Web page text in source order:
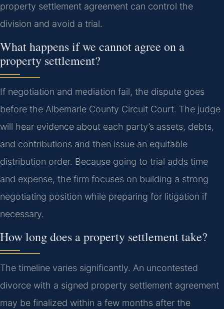
property settlement agreement can control the
division and avoid a trial.
What happens if we cannot agree on a
property settlement?
If negotiation and mediation fail, the dispute goes
before the Albemarle County Circuit Court. The judge
will hear evidence about each party’s assets, debts,
and contributions and then issue an equitable
distribution order. Because going to trial adds time
and expense, the firm focuses on building a strong
negotiating position while preparing for litigation if
necessary.
How long does a property settlement take?
The timeline varies significantly. An uncontested
divorce with a signed property settlement agreement
may be finalized within a few months after the